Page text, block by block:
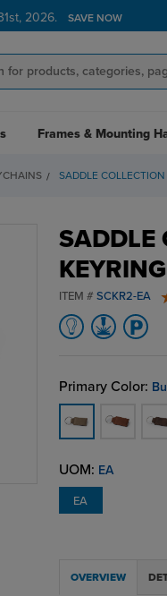
2026. SAVE NOW
Frames & Mounting
SADDLE
SADDLE
KEYRING
ITEM # SCKR2-EA
Primary Color:
UOM: EA
EA
OVERVIEW